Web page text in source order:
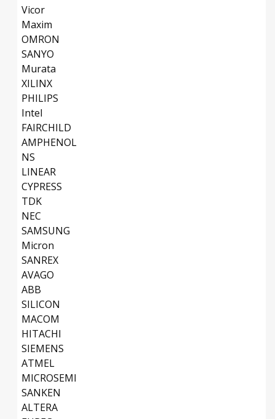
Vicor
Maxim
OMRON
SANYO
Murata
XILINX
PHILIPS
Intel
FAIRCHILD
AMPHENOL
NS
LINEAR
CYPRESS
TDK
NEC
SAMSUNG
Micron
SANREX
AVAGO
ABB
SILICON
MACOM
HITACHI
SIEMENS
ATMEL
MICROSEMI
SANKEN
ALTERA